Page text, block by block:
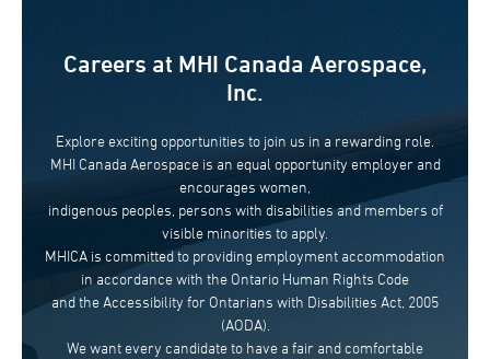
Careers at MHI Canada Aerospace,
Inc.
Explore exciting opportunities to join us in a rewarding role.
MHI Canada Aerospace is an equal opportunity employer and
encourages women,
indigenous peoples, persons with disabilities and members of
visible minorities to apply.
MHICA is committed to providing employment accommodation
in accordance with the Ontario Human Rights Code
and the Accessibility for Ontarians with Disabilities Act, 2005
(AODA).
We want every candidate to have a fair and comfortable